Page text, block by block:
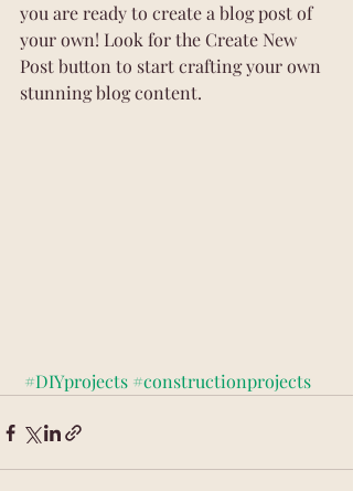
you are ready to create a blog post of
your own! Look for the Create New
Post button to start crafting your own
stunning blog content.
#DIYprojects #constructionprojects